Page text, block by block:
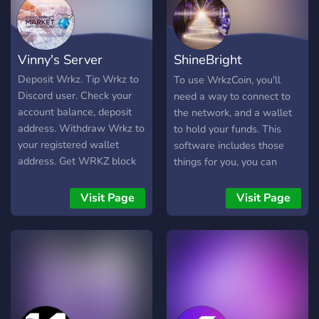
Vinny's Server
Deposit Wrkz. Tip Wrkz to
Discord user. Check your
account balance, deposit
address. Withdraw Wrkz to
your registered wallet
address. Get WRKZ block
Discord user. Check your
account balance, deposit
address. Withdraw Wrkz to
supply. Cryptocurrencies
Visit Page
ShineBright
Foundation
To use WrkzCoin, you'll
need a way to connect to
the network, and a wallet
to hold your funds. This
software includes those
things for you, you can
can download the ones
that we have compiled for
you.
Visit Page